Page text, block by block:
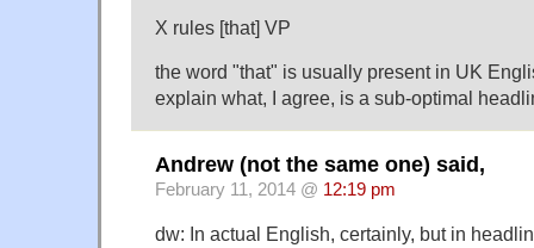
X rules [that] VP
the word "that" is usually present in UK
explain what, I agree, is a sub-optimal
Andrew (not the same one) said,
February 11, 2014 @ 12:19 pm
dw: In actual English, certainly, but in